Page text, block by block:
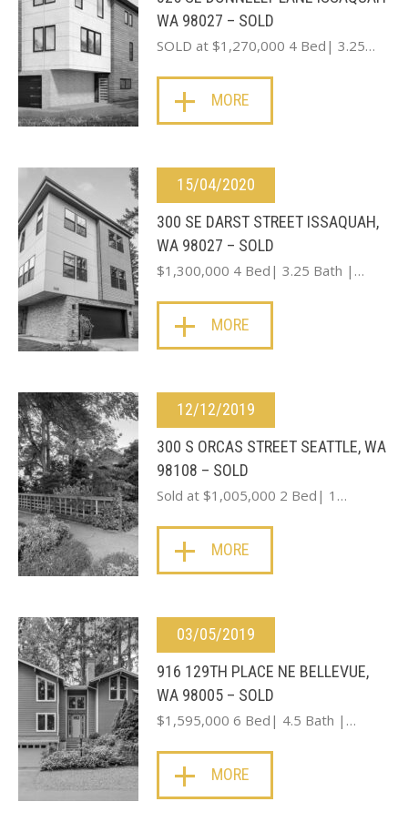
WA 98027 – SOLD
SOLD at $1,270,000 4 Bed| 3.25…
MORE
15/04/2020
300 SE DARST STREET ISSAQUAH,
WA 98027 – SOLD
$1,300,000 4 Bed| 3.25 Bath |…
MORE
12/12/2019
300 S ORCAS STREET SEATTLE, WA
98108 – SOLD
Sold at $1,005,000 2 Bed| 1…
MORE
03/05/2019
916 129TH PLACE NE BELLEVUE,
WA 98005 – SOLD
$1,595,000 6 Bed| 4.5 Bath |…
MORE